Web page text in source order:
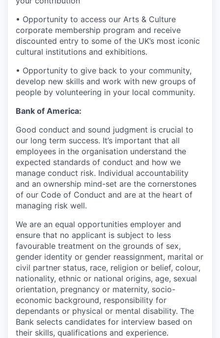
• Opportunity to access our Arts & Culture
corporate membership program and receive
discounted entry to some of the UK’s most iconic
cultural institutions and exhibitions.
• Opportunity to give back to your community,
develop new skills and work with new groups of
people by volunteering in your local community.
Bank of America:
Good conduct and sound judgment is crucial to
our long term success. It’s important that all
employees in the organisation understand the
expected standards of conduct and how we
manage conduct risk. Individual accountability
and an ownership mind-set are the cornerstones
of our Code of Conduct and are at the heart of
managing risk well.
We are an equal opportunities employer and
ensure that no applicant is subject to less
favourable treatment on the grounds of sex,
gender identity or gender reassignment, marital or
civil partner status, race, religion or belief, colour,
nationality, ethnic or national origins, age, sexual
orientation, pregnancy or maternity, socio-
economic background, responsibility for
dependants or physical or mental disability. The
Bank selects candidates for interview based on
their skills, qualifications and experience.